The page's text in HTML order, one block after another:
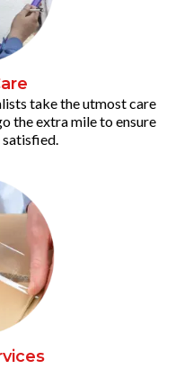
take the utmost care
the extra mile to ensure
satisfied.